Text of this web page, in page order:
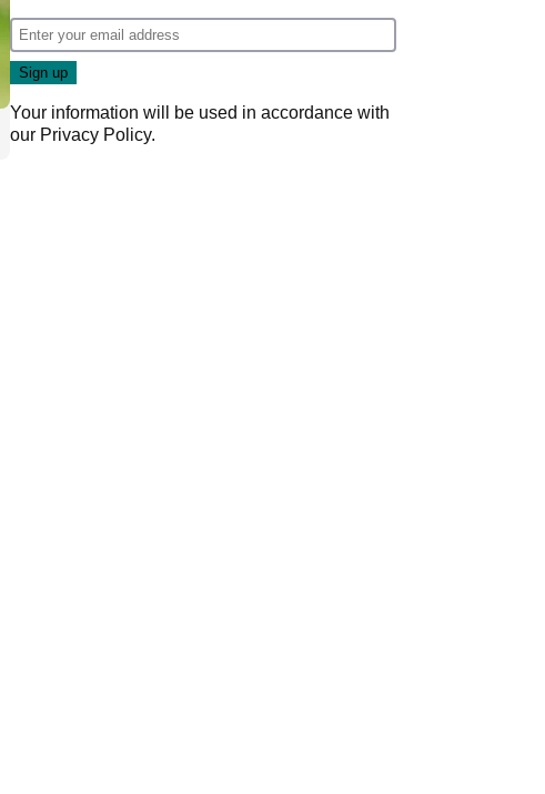
Your information will be used in accordance with
our Privacy Policy.